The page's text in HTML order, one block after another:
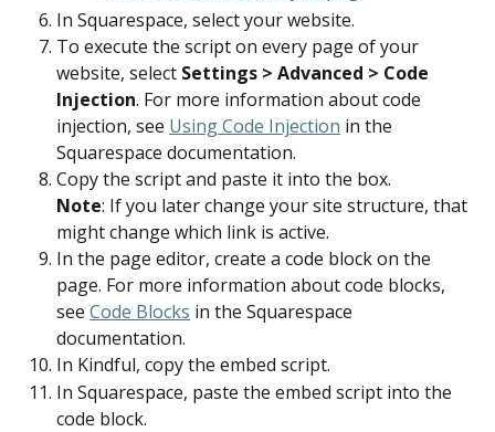
In Squarespace, select your website.
To execute the script on every page of your
website, select Settings > Advanced > Code
Injection. For more information about code
injection, see Using Code Injection in the
Squarespace documentation.
Copy the script and paste it into the box.
Note: If you later change your site structure, that
might change which link is active.
In the page editor, create a code block on the
page. For more information about code blocks,
see Code Blocks in the Squarespace
documentation.
In Kindful, copy the embed script.
In Squarespace, paste the embed script into the
code block.